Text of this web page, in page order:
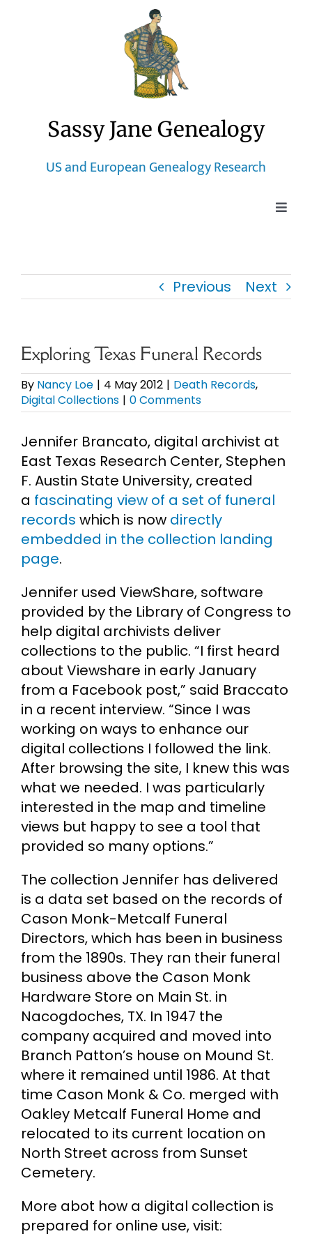
Sassy Jane Genealogy
US and European Genealogy Research
Toggle
Newsletter
Research
About
Contact
My Account
Cart
Search
for:
Previous Next
Exploring Texas Funeral Records
By Nancy Loe | 4 May 2012 | Death Records,
Digital Collections | 0 Comments
Jennifer Brancato, digital archivist at
East Texas Research Center, Stephen
F. Austin State University, created
a fascinating view of a set of funeral
records which is now directly
embedded in the collection landing
page.
Jennifer used ViewShare, software
provided by the Library of Congress to
help digital archivists deliver
collections to the public. “I first heard
about Viewshare in early January
from a Facebook post,” said Braccato
in a recent interview. “Since I was
working on ways to enhance our
digital collections I followed the link.
After browsing the site, I knew this was
what we needed. I was particularly
interested in the map and timeline
views but happy to see a tool that
provided so many options.”
The collection Jennifer has delivered
is a data set based on the records of
Cason Monk-Metcalf Funeral
Directors, which has been in business
from the 1890s. They ran their funeral
business above the Cason Monk
Hardware Store on Main St. in
Nacogdoches, TX. In 1947 the
company acquired and moved into
Branch Patton’s house on Mound St.
where it remained until 1986. At that
time Cason Monk & Co. merged with
Oakley Metcalf Funeral Home and
relocated to its current location on
North Street across from Sunset
Cemetery.
More abot how a digital collection is
prepared for online use, visit: